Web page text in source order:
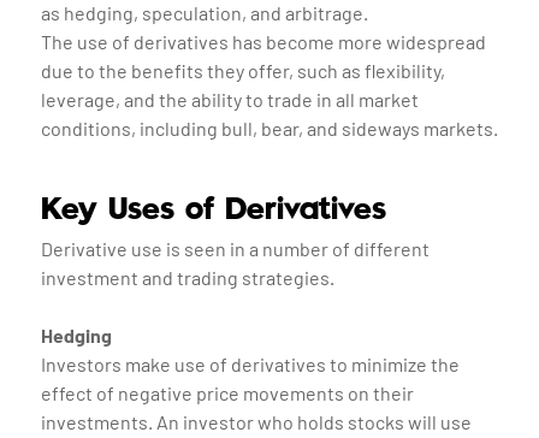
as hedging, speculation, and arbitrage.
The use of derivatives has become more widespread
due to the benefits they offer, such as flexibility,
leverage, and the ability to trade in all market
conditions, including bull, bear, and sideways markets.
Key Uses of Derivatives
Derivative use is seen in a number of different
investment and trading strategies.
Hedging
Investors make use of derivatives to minimize the
effect of negative price movements on their
investments. An investor who holds stocks will use